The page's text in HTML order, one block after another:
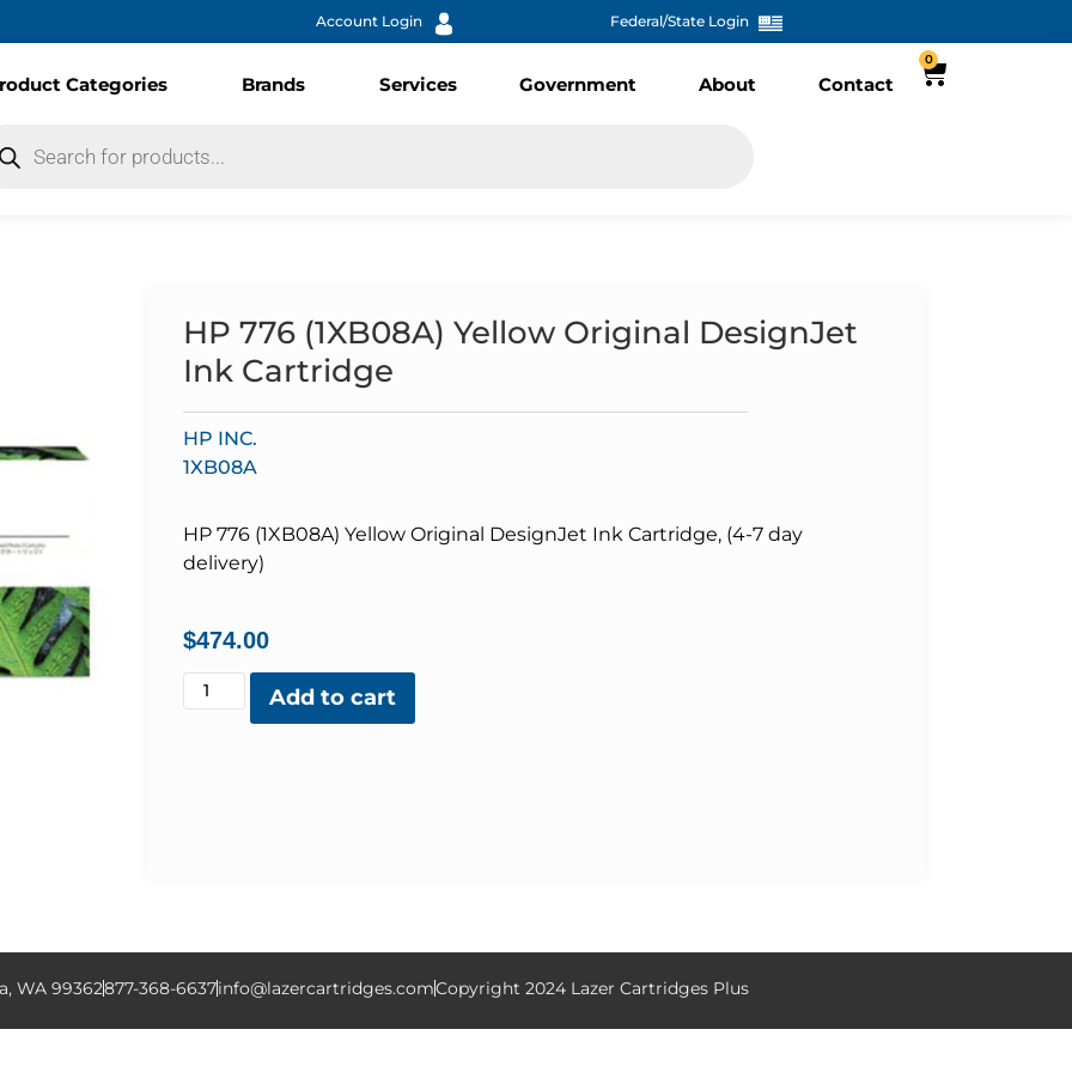
Account Login Federal/State Login
Categories Brands Services Government About Contact
0
HP 776 (1XB08A) Yellow Original DesignJet
Ink Cartridge
HP INC.
1XB08A
HP 776 (1XB08A) Yellow Original DesignJet Ink Cartridge, (4-7 day
delivery)
$474.00
Add to cart
WA 99362877-368-6637info@lazercartridges.comCopyright 2024 Lazer Cartridges Plus